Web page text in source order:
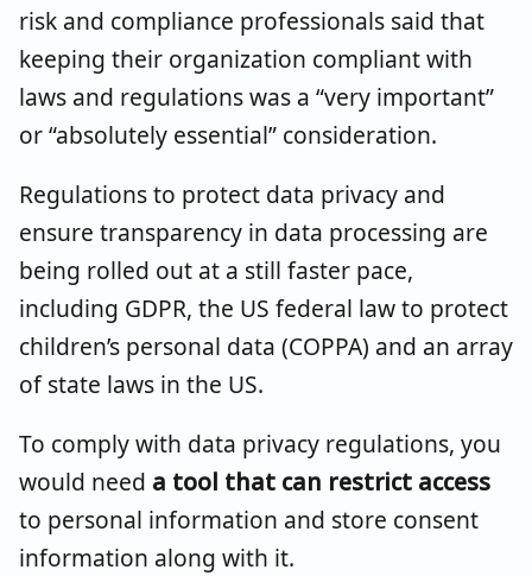
risk and compliance professionals said that
keeping their organization compliant with
laws and regulations was a “very important”
or “absolutely essential” consideration.
Regulations to protect data privacy and
ensure transparency in data processing are
being rolled out at a still faster pace,
including GDPR, the US federal law to protect
children’s personal data (COPPA) and an array
of state laws in the US.
To comply with data privacy regulations, you
would need a tool that can restrict access
to personal information and store consent
information along with it.